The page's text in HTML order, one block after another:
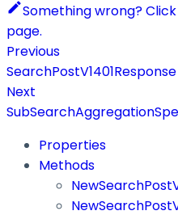
Something wrong?
page.
Previous
SearchPostV1401Response
Next
Properties
Methods